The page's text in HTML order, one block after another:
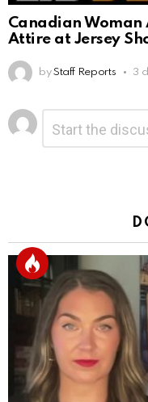
Canadian Woman
Attire at Jersey
by Staff Reports 3
Leave
a
Reply